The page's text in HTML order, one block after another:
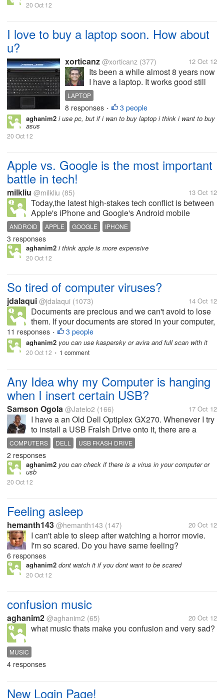
20 Oct 12
I love to buy a laptop soon. How about
u?
xorticanz @xorticanz (377) 12 Oct 12
Its been a while almost 8 years now
I have a laptop. It works good still
but i loved to have another laptop
with best configuration. I love to buy
asus as it comes with one of the
best hardware available now at a
LAPTOP
8 responses • 3 people
aghanim2 i use pc, but if i wan to buy laptop i think i want to buy
asus
20 Oct 12
Apple vs. Google is the most important
battle in tech!
milkliu @milkliu (85) 13 Oct 12
Today,the latest high-stakes tech conflict is between
Apple's iPhone and Google's Android mobile
operating system for supremacy in the smart phone
market. Each of these clashes defined an era of
Internet! Apple vs. Android is no...
ANDROID APPLE GOOGLE IPHONE
3 responses
aghanim2 i think apple is more expensive
20 Oct 12
So tired of computer viruses?
jdalaqui @jdalaqui (1073) 14 Oct 12
Documents are precious and we can't avoid to lose
them. If your documents are stored in your computer,
you better not ignore backup files for you don't know
when computer viruses destroy your files. One thing
I want to hear...
11 responses • 3 people
aghanim2 you can use kaspersky or avira and full scan with it
20 Oct 12 • 1 comment
Any Idea why my Computer is hanging
when I insert certain USB?
Samson Ogola @Jatelo2 (166) 17 Oct 12
I have a an Old Dell Optiplex GX270. Whenever I try
to install a USB Fralsh Drive onto it, there are a
number of problems. First, it hands and secondly, it
asks for some drivers which I can't even find online.
What might be the...
COMPUTERS DELL USB FKASH DRIVE
2 responses
aghanim2 you can check if there is a virus in your computer or
usb
20 Oct 12
Feeling asleep
hemanth143 @hemanth143 (147) 20 Oct 12
I can't able to sleep after watching a horror movie.
I'm so scared. Do you have same feeling?
6 responses
aghanim2 dont watch it if you dont want to be scared
20 Oct 12
confusion music
aghanim2 @aghanim2 (65) 20 Oct 12
what music thats make you confusion and very sad?
MUSIC
4 responses
New Login Page!